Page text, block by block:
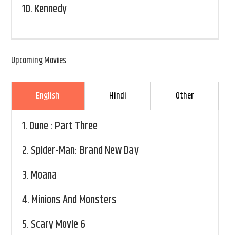
10.Kennedy
Upcoming Movies
English Hindi Other
1.Dune : Part Three
2.Spider-Man: Brand New Day
3.Moana
4.Minions And Monsters
5.Scary Movie 6